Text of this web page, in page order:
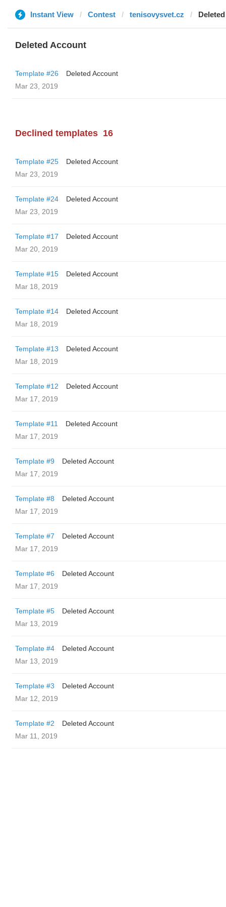
Instant View Contest tenisovysvet.cz
Deleted Account
Template #26
Deleted Account
Mar 23, 2019
Declined templates 16
Template #25
Deleted Account
Mar 23, 2019
Template #24
Deleted Account
Mar 23, 2019
Template #17
Deleted Account
Mar 20, 2019
Template #15
Deleted Account
Mar 18, 2019
Template #14
Deleted Account
Mar 18, 2019
Template #13
Deleted Account
Mar 18, 2019
Template #12
Deleted Account
Mar 17, 2019
Template #11
Deleted Account
Mar 17, 2019
Template #9
Deleted Account
Mar 17, 2019
Template #8
Deleted Account
Mar 17, 2019
Template #7
Deleted Account
Mar 17, 2019
Template #6
Deleted Account
Mar 17, 2019
Template #5
Deleted Account
Mar 13, 2019
Template #4
Deleted Account
Mar 13, 2019
Template #3
Deleted Account
Mar 12, 2019
Template #2
Deleted Account
Mar 11, 2019